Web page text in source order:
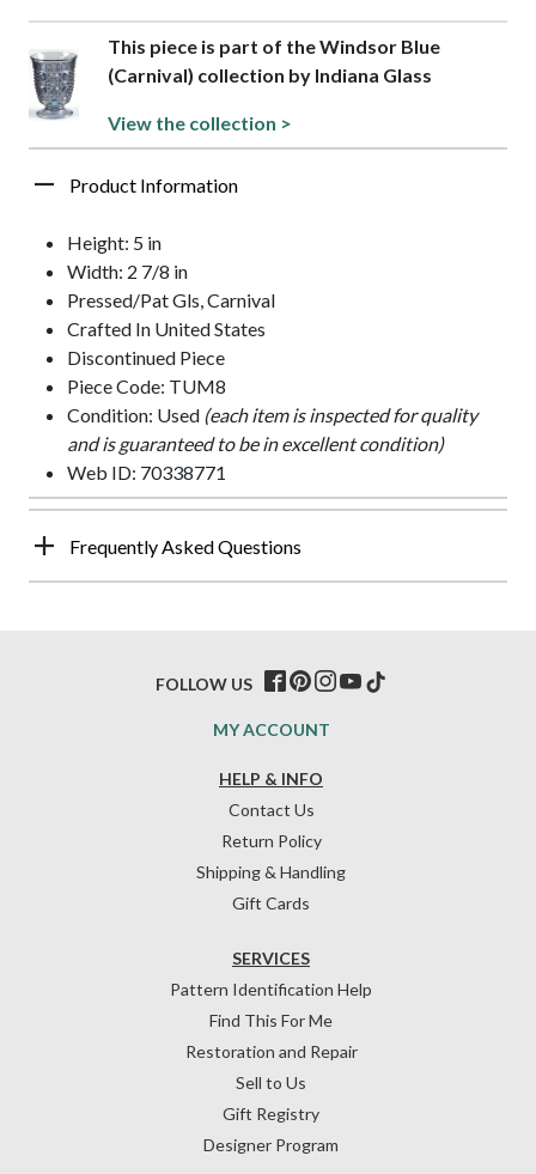
This piece is part of the Windsor Blue
(Carnival) collection by Indiana Glass
View the collection >
Product Information
Height: 5 in
Width: 2 7/8 in
Pressed/Pat Gls, Carnival
Crafted In United States
Discontinued Piece
Piece Code: TUM8
Condition: Used (each item is inspected for quality
and is guaranteed to be in excellent condition)
Web ID: 70338771
Frequently Asked Questions
HELP & INFO
Contact Us
Return Policy
Shipping & Handling
Gift Cards
SERVICES
Pattern Identification Help
Find This For Me
Restoration and Repair
Sell to Us
Gift Registry
Designer Program
MY ACCOUNT
FOLLOW US